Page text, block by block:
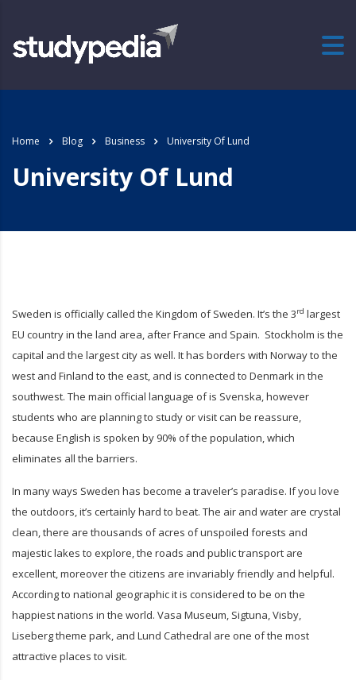
Home Blog Business University Of Lund
University Of Lund
Sweden is officially called the Kingdom of Sweden. It’s the 3rd largest
EU country in the land area, after France and Spain. Stockholm is the
capital and the largest city as well. It has borders with Norway to the
west and Finland to the east, and is connected to Denmark in the
southwest. The main official language of is Svenska, however
students who are planning to study or visit can be reassure,
because English is spoken by 90% of the population, which
eliminates all the barriers.
In many ways Sweden has become a traveler’s paradise. If you love
the outdoors, it’s certainly hard to beat. The air and water are crystal
clean, there are thousands of acres of unspoiled forests and
majestic lakes to explore, the roads and public transport are
excellent, moreover the citizens are invariably friendly and helpful.
According to national geographic it is considered to be on the
happiest nations in the world. Vasa Museum, Sigtuna, Visby,
Liseberg theme park, and Lund Cathedral are one of the most
attractive places to visit.